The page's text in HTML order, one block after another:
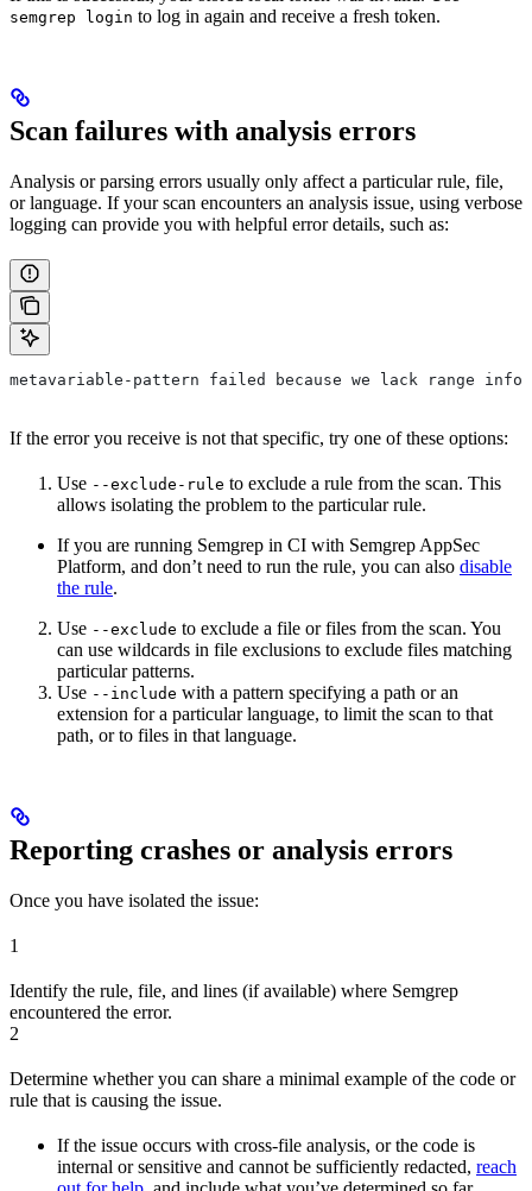
semgrep login to log in again and receive a fresh token.
Scan failures with analysis errors
Analysis or parsing errors usually only affect a particular rule, file,
or language. If your scan encounters an analysis issue, using verbose
logging can provide you with helpful error details, such as:
metavariable-pattern failed because we lack range
If the error you receive is not that specific, try one of these options:
Use --exclude-rule to exclude a rule from the scan. This
allows isolating the problem to the particular rule.
If you are running Semgrep in CI with Semgrep AppSec
Platform, and don’t need to run the rule, you can also disable
the rule.
Use --exclude to exclude a file or files from the scan. You
can use wildcards in file exclusions to exclude files matching
particular patterns.
Use --include with a pattern specifying a path or an
extension for a particular language, to limit the scan to that
path, or to files in that language.
Reporting crashes or analysis errors
Once you have isolated the issue:
1
Identify the rule, file, and lines (if available) where Semgrep
encountered the error.
2
Determine whether you can share a minimal example of the code or
rule that is causing the issue.
If the issue occurs with cross-file analysis, or the code is
internal or sensitive and cannot be sufficiently redacted, reach